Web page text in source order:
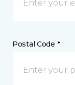
Postal Code *